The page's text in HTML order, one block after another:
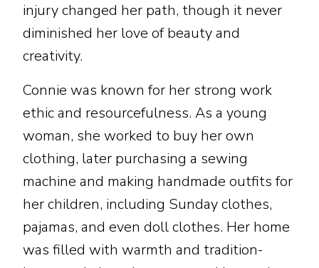
injury changed her path, though it never
diminished her love of beauty and
creativity.
Connie was known for her strong work
ethic and resourcefulness. As a young
woman, she worked to buy her own
clothing, later purchasing a sewing
machine and making handmade outfits for
her children, including Sunday clothes,
pajamas, and even doll clothes. Her home
was filled with warmth and tradition-